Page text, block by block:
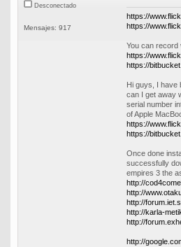
Desconectado
Mensajes: 917
https://
https://
You can record
https://
https://
Hi guys, I have
can I get away
serial number
of Apple
https://
https://
Once done
successfully
empires 3 the
http://
http://
http://
http://karla-
http://
http://